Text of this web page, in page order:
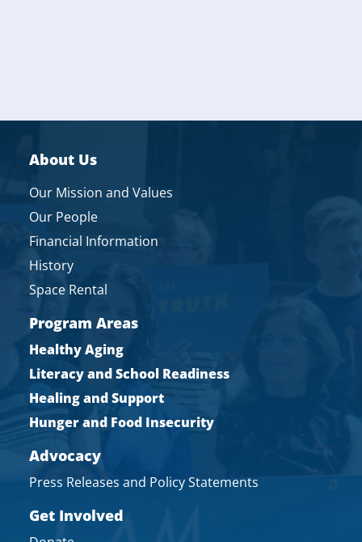
About Us
Our Mission and Values
Our People
Financial Information
History
Space Rental
Program Areas
Healthy Aging
Literacy and School Readiness
Healing and Support
Hunger and Food Insecurity
Advocacy
Press Releases and Policy Statements
Get Involved